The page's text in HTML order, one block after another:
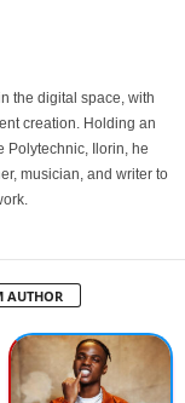
the digital space, with
creation. Holding an
Polytechnic, Ilorin, he
musician, and writer to
AUTHOR